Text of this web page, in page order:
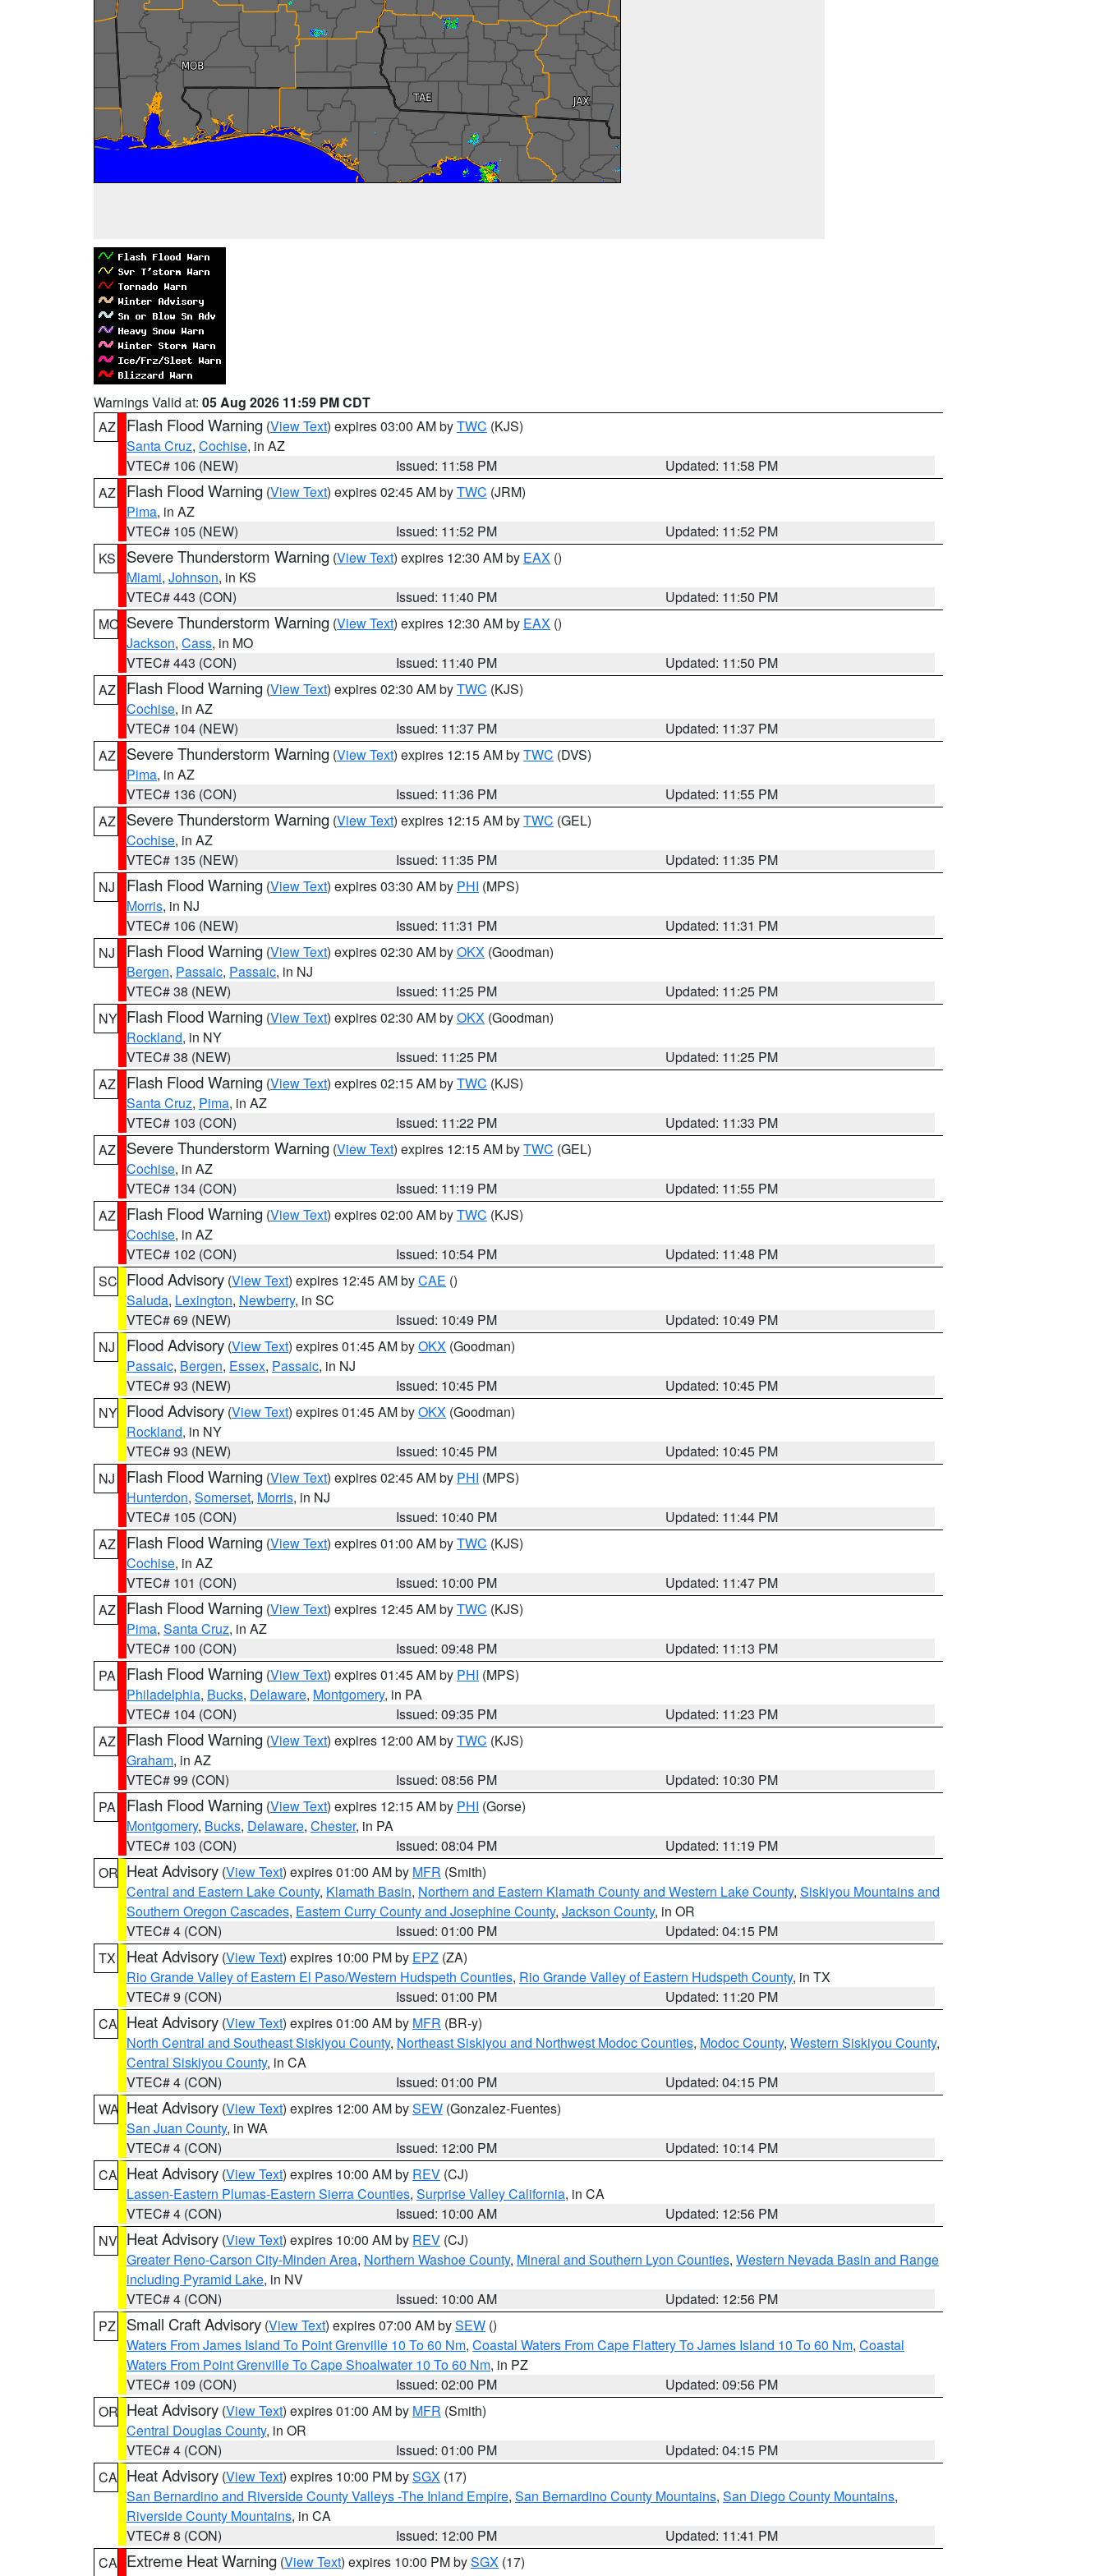
Warnings Valid at: 05 Aug 2026 11:59 PM CDT
AZ
Flash Flood Warning (View Text) expires 03:00 AM byTWC (KJS)
Santa Cruz, Cochise, in AZ
VTEC# 106 (NEW)
Issued: 11:58 PM
Updated: 11:58 PM
AZ
Flash Flood Warning (View Text) expires 02:45 AM byTWC (JRM)
Pima, in AZ
VTEC# 105 (NEW)
Issued: 11:52 PM
Updated: 11:52 PM
KS
Severe Thunderstorm Warning (View Text) expires 12:30 AM by EAX ()
Miami, Johnson, in KS
VTEC# 443 (CON)
Issued: 11:40 PM
Updated: 11:50 PM
MO Severe Thunderstorm Warning (View Text) expires 12:30 AM by EAX ()
Jackson, Cass, in MO
VTEC# 443 (CON)
Issued: 11:40 PM
Updated: 11:50 PM
AZ
Flash Flood Warning (View Text) expires 02:30 AM byTWC (KJS)
Cochise, in AZ
VTEC# 104 (NEW)
Issued: 11:37 PM
Updated: 11:37 PM
AZ
Severe Thunderstorm Warning (View Text) expires 12:15 AM byTWC (DVS)
Pima, in AZ
VTEC# 136 (CON)
Issued: 11:36 PM
Updated: 11:55 PM
AZ
Severe Thunderstorm Warning (View Text) expires 12:15 AM byTWC (GEL)
Cochise, in AZ
VTEC# 135 (NEW)
Issued: 11:35 PM
Updated: 11:35 PM
NJ
Flash Flood Warning (View Text) expires 03:30 AM by PHI (MPS)
Morris, in NJ
VTEC# 106 (NEW)
Issued: 11:31 PM
Updated: 11:31 PM
NJ
Flash Flood Warning (View Text) expires 02:30 AM byOKX (Goodman)
Bergen, Passaic, Passaic, in NJ
VTEC# 38 (NEW)
Issued: 11:25 PM
Updated: 11:25 PM
NY Flash Flood Warning (View Text) expires 02:30 AM byOKX (Goodman)
Rockland, in NY
VTEC# 38 (NEW)
Issued: 11:25 PM
Updated: 11:25 PM
AZ
Flash Flood Warning (View Text) expires 02:15 AM byTWC (KJS)
Santa Cruz, Pima, in AZ
VTEC# 103 (CON)
Issued: 11:22 PM
Updated: 11:33 PM
AZ
Severe Thunderstorm Warning (View Text) expires 12:15 AM byTWC (GEL)
Cochise, in AZ
VTEC# 134 (CON)
Issued: 11:19 PM
Updated: 11:55 PM
AZ
Flash Flood Warning (View Text) expires 02:00 AM byTWC (KJS)
Cochise, in AZ
VTEC# 102 (CON)
Issued: 10:54 PM
Updated: 11:48 PM
SC Flood Advisory (View Text) expires 12:45 AM byCAE ()
Saluda, Lexington, Newberry, in SC
VTEC# 69 (NEW)
Issued: 10:49 PM
Updated: 10:49 PM
NJ
Flood Advisory (View Text) expires 01:45 AM byOKX (Goodman)
Passaic, Bergen, Essex, Passaic, in NJ
VTEC# 93 (NEW)
Issued: 10:45 PM
Updated: 10:45 PM
NY Flood Advisory (View Text) expires 01:45 AM byOKX (Goodman)
Rockland, in NY
VTEC# 93 (NEW)
Issued: 10:45 PM
Updated: 10:45 PM
NJ
Flash Flood Warning (View Text) expires 02:45 AM by PHI (MPS)
Hunterdon, Somerset, Morris, in NJ
VTEC# 105 (CON)
Issued: 10:40 PM
Updated: 11:44 PM
AZ
Flash Flood Warning (View Text) expires 01:00 AM byTWC (KJS)
Cochise, in AZ
VTEC# 101 (CON)
Issued: 10:00 PM
Updated: 11:47 PM
AZ
Flash Flood Warning (View Text) expires 12:45 AM byTWC (KJS)
Pima, Santa Cruz, in AZ
VTEC# 100 (CON)
Issued: 09:48 PM
Updated: 11:13 PM
PA
Flash Flood Warning (View Text) expires 01:45 AM by PHI (MPS)
Philadelphia, Bucks, Delaware, Montgomery, in PA
VTEC# 104 (CON)
Issued: 09:35 PM
Updated: 11:23 PM
AZ
Flash Flood Warning (View Text) expires 12:00 AM byTWC (KJS)
Graham, in AZ
VTEC# 99 (CON)
Issued: 08:56 PM
Updated: 10:30 PM
PA
Flash Flood Warning (View Text) expires 12:15 AM by PHI (Gorse)
Montgomery, Bucks, Delaware, Chester, in PA
VTEC# 103 (CON)
Issued: 08:04 PM
Updated: 11:19 PM
OR Heat Advisory (View Text) expires 01:00 AM by MFR (Smith)
Central and Eastern Lake County, Klamath Basin, Northern and Eastern Klamath County and Western Lake County, Siskiyou Mountains and
Southern Oregon Cascades, Eastern Curry County and Josephine County, Jackson County, in OR
VTEC# 4 (CON)
Issued: 01:00 PM
Updated: 04:15 PM
TX
Heat Advisory (View Text) expires 10:00 PM by EPZ (ZA)
Rio Grande Valley of Eastern El Paso/Western Hudspeth Counties, Rio Grande Valley of Eastern Hudspeth County, in TX
VTEC# 9 (CON)
Issued: 01:00 PM
Updated: 11:20 PM
CA Heat Advisory (View Text) expires 01:00 AM by MFR (BR-y)
North Central and Southeast Siskiyou County, Northeast Siskiyou and Northwest Modoc Counties, Modoc County, Western Siskiyou County,
Central Siskiyou County, in CA
VTEC# 4 (CON)
Issued: 01:00 PM
Updated: 04:15 PM
WA Heat Advisory (View Text) expires 12:00 AM bySEW (Gonzalez-Fuentes)
San Juan County, in WA
VTEC# 4 (CON)
Issued: 12:00 PM
Updated: 10:14 PM
CA Heat Advisory (View Text) expires 10:00 AM by REV (CJ)
Lassen-Eastern Plumas-Eastern Sierra Counties, Surprise Valley California, in CA
VTEC# 4 (CON)
Issued: 10:00 AM
Updated: 12:56 PM
NV Heat Advisory (View Text) expires 10:00 AM by REV (CJ)
Greater Reno-Carson City-Minden Area, Northern Washoe County, Mineral and Southern Lyon Counties, Western Nevada Basin and Range
including Pyramid Lake, in NV
VTEC# 4 (CON)
Issued: 10:00 AM
Updated: 12:56 PM
PZ
Small Craft Advisory (View Text) expires 07:00 AM bySEW ()
Waters From James Island To Point Grenville 10 To 60 Nm, Coastal Waters From Cape Flattery To James Island 10 To 60 Nm, Coastal
Waters From Point Grenville To Cape Shoalwater 10 To 60 Nm, in PZ
VTEC# 109 (CON)
Issued: 02:00 PM
Updated: 09:56 PM
OR Heat Advisory (View Text) expires 01:00 AM by MFR (Smith)
Central Douglas County, in OR
VTEC# 4 (CON)
Issued: 01:00 PM
Updated: 04:15 PM
CA Heat Advisory (View Text) expires 10:00 PM bySGX (17)
San Bernardino and Riverside County Valleys -The Inland Empire, San Bernardino County Mountains, San Diego County Mountains,
Riverside County Mountains, in CA
VTEC# 8 (CON)
Issued: 12:00 PM
Updated: 11:41 PM
CA Extreme Heat Warning (View Text) expires 10:00 PM bySGX (17)